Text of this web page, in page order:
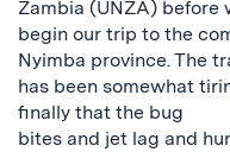
Zambia (UNZA) before
begin our trip to the
Nyimba province. The
has been somewhat
finally that the bug
bites and jet lag and